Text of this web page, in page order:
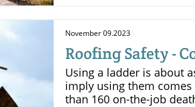
these situations. By
that the helmet can
multiple angles. This
head injuries, which can
impacts. In high-risk
November 09.2023
Roofing Safety -
Using a ladder is about
imply using them
than 160 on-the-job